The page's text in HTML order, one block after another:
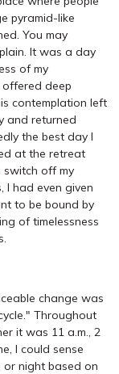
pyramid-like
You may
It was a day
of my
deep
contemplation left
and returned
the best day I
at the retreat
switch off my
I had even given
to be bound by
of timelessness
change was
Throughout
it was 11 a.m., 2
I could sense
or night based on